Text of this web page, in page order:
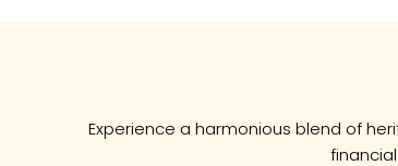
Experience a harmonious blend of